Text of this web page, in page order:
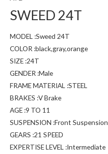
SWEED 24T
MODEL :Sweed 24T
COLOR :black,gray,orange
SIZE :24T
GENDER :Male
FRAME MATERIAL :STEEL
BRAKES :V Brake
AGE :9 TO 11
SUSPENSION :Front Suspension
GEARS :21 SPEED
EXPERTISE LEVEL :Intermediate